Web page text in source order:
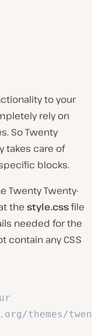
to your
rely on
So Twenty
takes care of
blocks.
Twenty Twenty-
the style.cssfile
needed for the
contain any CSS
themes/